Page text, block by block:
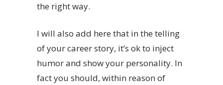
the right way.
I will also add here that in the telling
of your career story, it’s ok to inject
humor and show your personality. In
fact you should, within reason of